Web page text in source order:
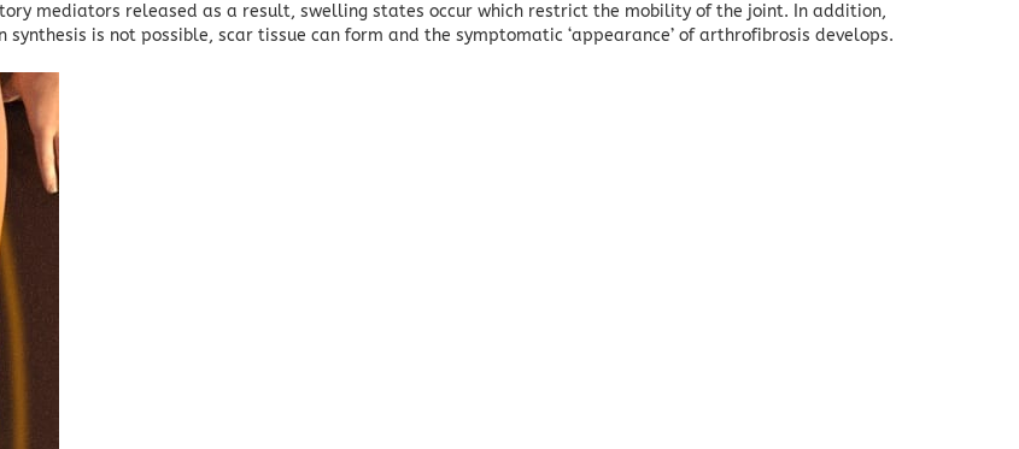
mediators released as a result, swelling states occur which restrict the mobility of the joint. In addition,
synthesis is not possible, scar tissue can form and the symptomatic ‘appearance’ of arthrofibrosis develops.